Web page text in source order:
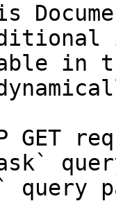
in
GET